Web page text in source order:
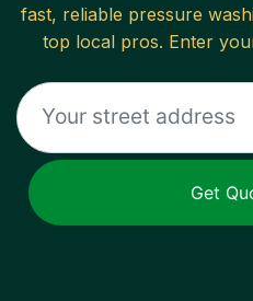
fast, reliable pressure
top local pros. Enter
Get